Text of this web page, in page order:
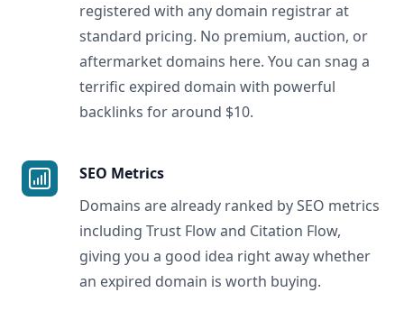
registered with any domain registrar at
standard pricing. No premium, auction, or
aftermarket domains here. You can snag a
terrific expired domain with powerful
backlinks for around $10.
SEO Metrics
Domains are already ranked by SEO metrics
including Trust Flow and Citation Flow,
giving you a good idea right away whether
an expired domain is worth buying.